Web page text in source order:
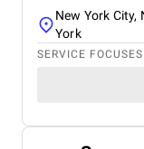
New York City,
York
SERVICE FOCUSES